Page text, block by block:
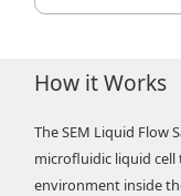
How it Works
The SEM Liquid Flow
microfluidic liquid
environment inside